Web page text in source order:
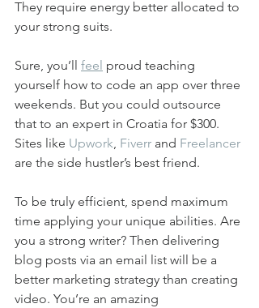
They require energy better allocated to
your strong suits.
Sure, you’ll feel proud teaching
yourself how to code an app over three
weekends. But you could outsource
that to an expert in Croatia for $300.
Sites like Upwork, Fiverr and Freelancer
are the side hustler’s best friend.
To be truly efficient, spend maximum
time applying your unique abilities. Are
you a strong writer? Then delivering
blog posts via an email list will be a
better marketing strategy than creating
video. You’re an amazing